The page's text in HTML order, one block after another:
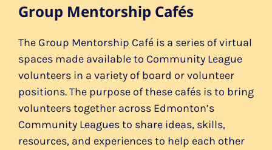
Group Mentorship Cafés
The Group Mentorship Café is a series of virtual
spaces made available to Community League
volunteers in a variety of board or volunteer
positions. The purpose of these cafés is to bring
volunteers together across Edmonton’s
Community Leagues to share ideas, skills,
resources, and experiences to help each other